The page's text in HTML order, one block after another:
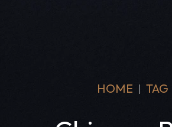
HOME TAG